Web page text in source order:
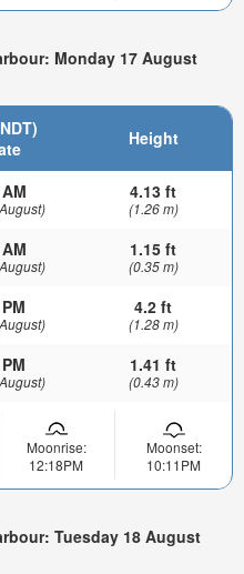
Monday 17 August
Height
4.13 ft
(1.26 m)
1.15 ft
(0.35 m)
4.2 ft
(1.28 m)
1.41 ft
(0.43 m)
Moonrise:
12:18PM
Moonset:
10:11PM
Tuesday 18 August